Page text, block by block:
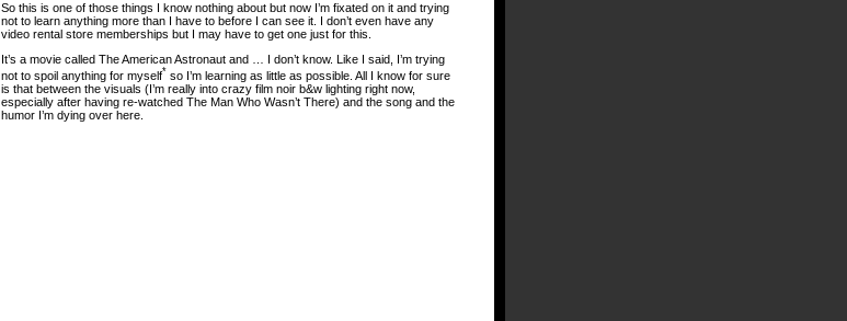
So this is one of those things I know nothing about but now I’m fixated on it and trying
not to learn anything more than I have to before I can see it. I don’t even have any
video rental store memberships but I may have to get one just for this.
It’s a movie called The American Astronaut and … I don’t know. Like I said, I’m trying
not to spoil anything for myself* so I’m learning as little as possible. All I know for sure
is that between the visuals (I’m really into crazy film noir b&w lighting right now,
especially after having re-watched The Man Who Wasn’t There) and the song and the
humor I’m dying over here.